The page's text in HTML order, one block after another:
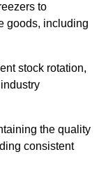
to
goods, including
stock rotation,
the quality
consistent